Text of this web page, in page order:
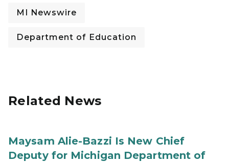
MI Newswire
Department of Education
Related News
Maysam Alie-Bazzi Is New Chief
Deputy for Michigan Department of